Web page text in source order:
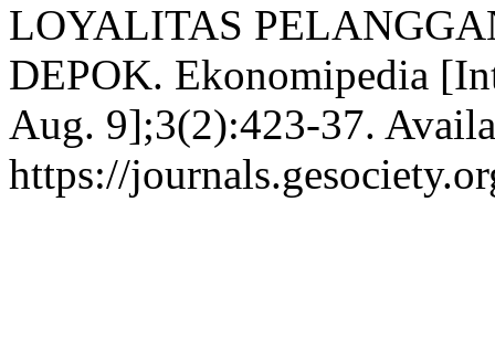
LOYALITAS
DEPOK. Ekonomipedia
Aug. 9];3(2):423-37.
https://